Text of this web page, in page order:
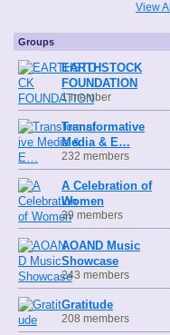
View All
Groups
EARTHSTOCK
FOUNDATION
1 member
Transformative
Media & E…
232 members
A Celebration of
Women
39 members
AOAND Music
Showcase
243 members
Gratitude
208 members